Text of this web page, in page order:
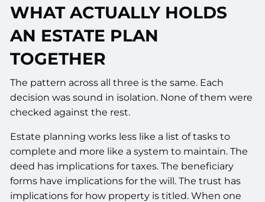
WHAT ACTUALLY HOLDS
AN ESTATE PLAN
TOGETHER
The pattern across all three is the same. Each
decision was sound in isolation. None of them were
checked against the rest.
Estate planning works less like a list of tasks to
complete and more like a system to maintain. The
deed has implications for taxes. The beneficiary
forms have implications for the will. The trust has
implications for how property is titled. When one